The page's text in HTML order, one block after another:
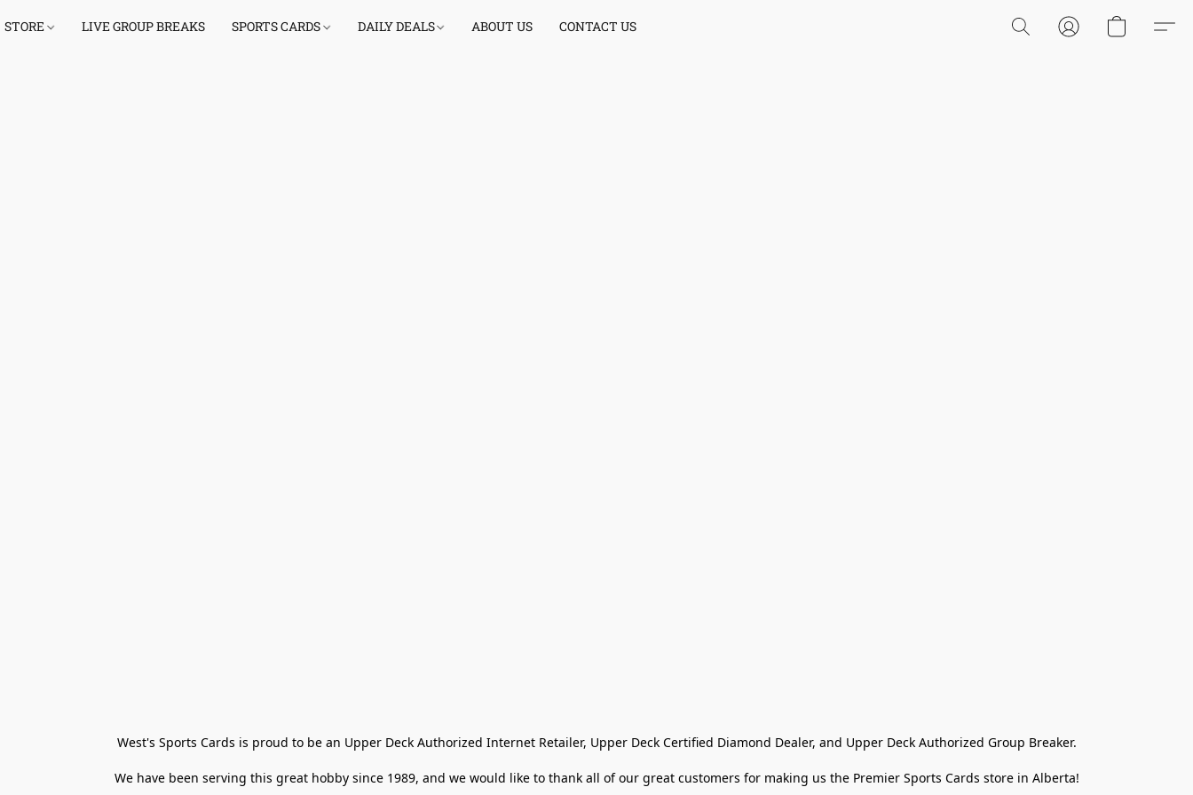
STORE LIVE GROUP BREAKS SPORTS CARDS DAILY DEALS ABOUT US CONTACT US
West's Sports Cards is proud to be an Upper Deck Authorized Internet Retailer, Upper Deck Certified Diamond Dealer, and Upper Deck Authorized Group Breaker.
We have been serving this great hobby since 1989, and we would like to thank all of our great customers for making us the Premier Sports Cards store in Alberta!